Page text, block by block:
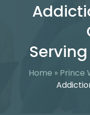
Home » Prince